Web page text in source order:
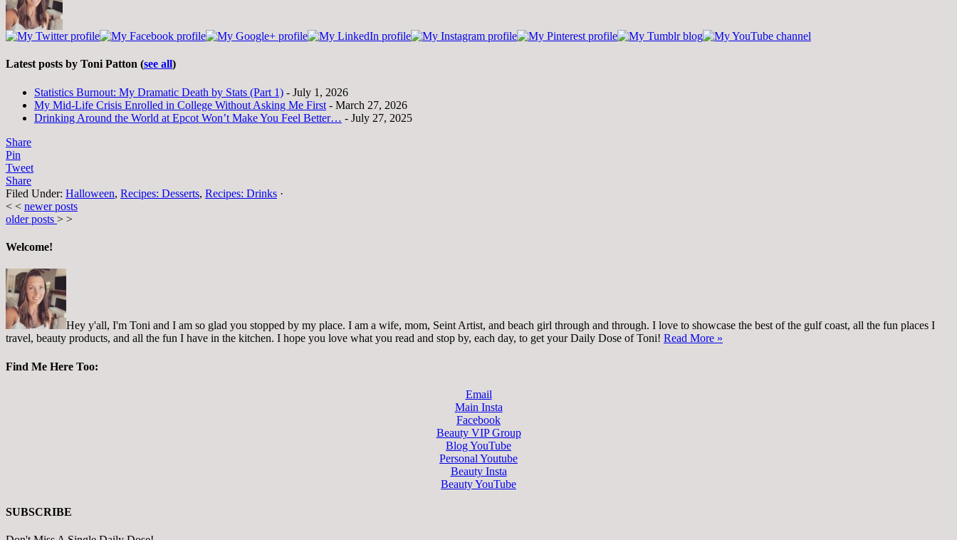
Latest posts by Toni Patton (see all)
Statistics Burnout: My Dramatic Death by Stats (Part 1) - July 1, 2026
My Mid-Life Crisis Enrolled in College Without Asking Me First - March 27, 2026
Drinking Around the World at Epcot Won’t Make You Feel Better… - July 27, 2025
Share
Pin
Tweet
Share
Filed Under: Halloween, Recipes: Desserts, Recipes: Drinks ·
< < newer posts
older posts > >
Welcome!
Hey y'all, I'm Toni and I am so glad you stopped by my place. I am a wife, mom, Seint Artist, and beach girl through and through. I love to showcase the best of the gulf coast, all the fun places I
travel, beauty products, and all the fun I have in the kitchen. I hope you love what you read and stop by, each day, to get your Daily Dose of Toni! Read More »
Find Me Here Too:
Email
Main Insta
Facebook
Beauty VIP Group
Blog YouTube
Personal Youtube
Beauty Insta
Beauty YouTube
SUBSCRIBE